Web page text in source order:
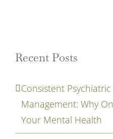
Recent Posts
Consistent
Management: Why
Your Mental Health